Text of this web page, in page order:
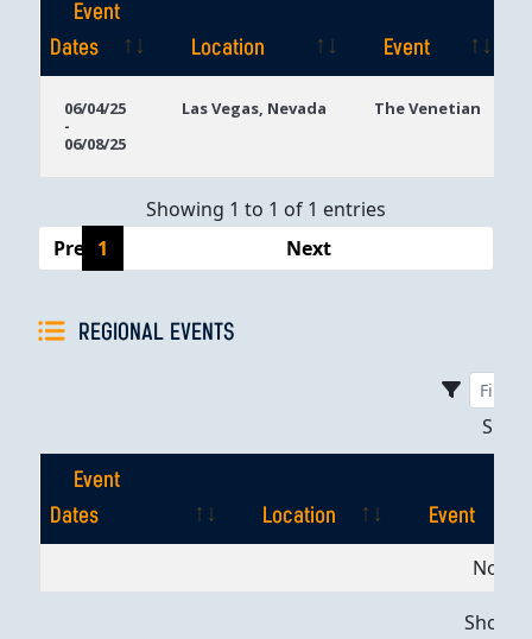
Event
Dates
Location
Event
Dates
06/04/25
-
06/08/25
Las Vegas, Nevada The Venetian
Showing 1 to 1 of 1 entries
Previous
1 Next
REGIONAL EVENTS
Event
Dates
Location
Event
EventNo